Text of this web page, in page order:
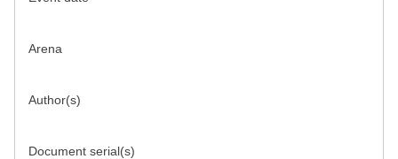
Arena
Author(s)
Document serial(s)